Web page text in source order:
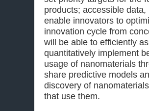
products; accessible
enable innovators to
innovation cycle from
will be able to efficiently
quantitatively implement
usage of nanomaterials
share predictive models
discovery of
that use them.